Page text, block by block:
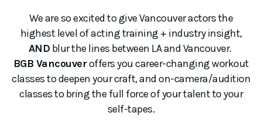
We are so excited to give Vancouver actors the
highest level of acting training + industry insight,
AND blur the lines between LA and Vancouver.
BGB Vancouveroffers you career-changing workout
classes to deepen your craft, and on-camera/audition
classes to bring the full force of your talent to your
self-tapes.